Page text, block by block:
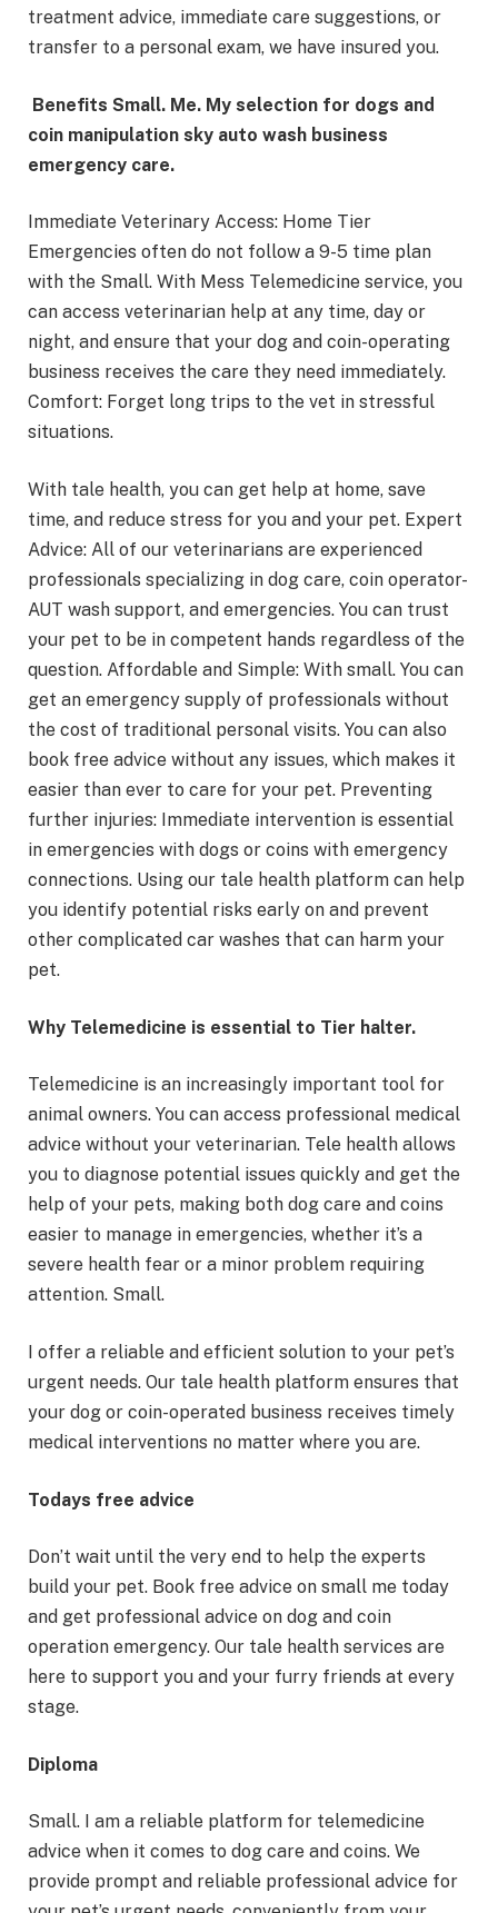
treatment advice, immediate care suggestions, or
transfer to a personal exam, we have insured you.
Benefits Small. Me. My selection for dogs and
coin manipulation sky auto wash business
emergency care.
Immediate Veterinary Access: Home Tier
Emergencies often do not follow a 9-5 time plan
with the Small. With Mess Telemedicine service, you
can access veterinarian help at any time, day or
night, and ensure that your dog and coin-operating
business receives the care they need immediately.
Comfort: Forget long trips to the vet in stressful
situations.
With tale health, you can get help at home, save
time, and reduce stress for you and your pet. Expert
Advice: All of our veterinarians are experienced
professionals specializing in dog care, coin operator-
AUT wash support, and emergencies. You can trust
your pet to be in competent hands regardless of the
question. Affordable and Simple: With small. You can
get an emergency supply of professionals without
the cost of traditional personal visits. You can also
book free advice without any issues, which makes it
easier than ever to care for your pet. Preventing
further injuries: Immediate intervention is essential
in emergencies with dogs or coins with emergency
connections. Using our tale health platform can help
you identify potential risks early on and prevent
other complicated car washes that can harm your
pet.
Why Telemedicine is essential to Tier halter.
Telemedicine is an increasingly important tool for
animal owners. You can access professional medical
advice without your veterinarian. Tele health allows
you to diagnose potential issues quickly and get the
help of your pets, making both dog care and coins
easier to manage in emergencies, whether it’s a
severe health fear or a minor problem requiring
attention. Small.
I offer a reliable and efficient solution to your pet’s
urgent needs. Our tale health platform ensures that
your dog or coin-operated business receives timely
medical interventions no matter where you are.
Todays free advice
Don’t wait until the very end to help the experts
build your pet. Book free advice on small me today
and get professional advice on dog and coin
operation emergency. Our tale health services are
here to support you and your furry friends at every
stage.
Diploma
Small. I am a reliable platform for telemedicine
advice when it comes to dog care and coins. We
provide prompt and reliable professional advice for